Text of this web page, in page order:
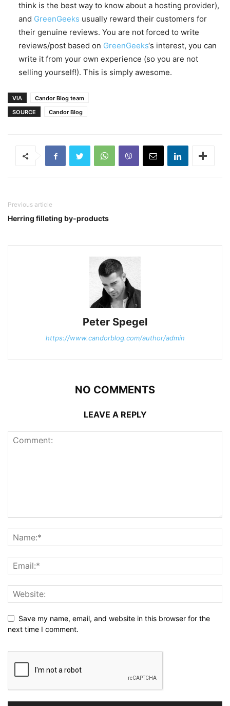
think is the best way to know about a hosting provider),
and GreenGeeks usually reward their customers for
their genuine reviews. You are not forced to write
reviews/post based on GreenGeeks‘s interest, you can
write it from your own experience (so you are not
selling yourself!). This is simply awesome.
VIA
Candor Blog team
SOURCE
Candor Blog
Previous article
Herring filleting by-products
Peter Spegel
https://www.candorblog.com/author/admin
NO COMMENTS
LEAVE A REPLY
Save my name, email, and website in this browser for the
next time I comment.